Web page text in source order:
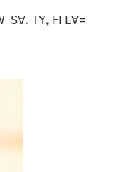
ꓢꓯꓸ ꓔꓬꓹ ꓝꓲ ꓡꓯ=